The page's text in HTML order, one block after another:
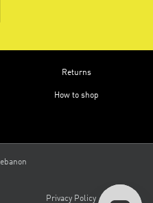
Returns
How to shop
Privacy Policy